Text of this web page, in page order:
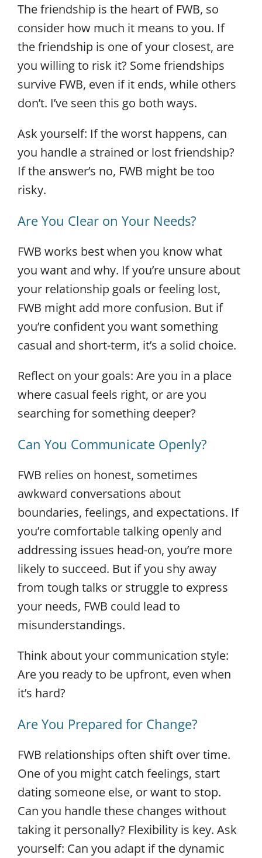
The friendship is the heart of FWB, so
consider how much it means to you. If
the friendship is one of your closest, are
you willing to risk it? Some friendships
survive FWB, even if it ends, while others
don’t. I’ve seen this go both ways.
Ask yourself: If the worst happens, can
you handle a strained or lost friendship?
If the answer’s no, FWB might be too
risky.
Are You Clear on Your Needs?
FWB works best when you know what
you want and why. If you’re unsure about
your relationship goals or feeling lost,
FWB might add more confusion. But if
you’re confident you want something
casual and short-term, it’s a solid choice.
Reflect on your goals: Are you in a place
where casual feels right, or are you
searching for something deeper?
Can You Communicate Openly?
FWB relies on honest, sometimes
awkward conversations about
boundaries, feelings, and expectations. If
you’re comfortable talking openly and
addressing issues head-on, you’re more
likely to succeed. But if you shy away
from tough talks or struggle to express
your needs, FWB could lead to
misunderstandings.
Think about your communication style:
Are you ready to be upfront, even when
it’s hard?
Are You Prepared for Change?
FWB relationships often shift over time.
One of you might catch feelings, start
dating someone else, or want to stop.
Can you handle these changes without
taking it personally? Flexibility is key. Ask
yourself: Can you adapt if the dynamic